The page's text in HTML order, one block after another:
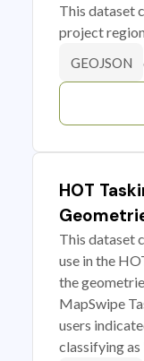
This dataset
project
GEOJSON
HOT
This dataset
use in the
the
MapSwipe
users
classifying